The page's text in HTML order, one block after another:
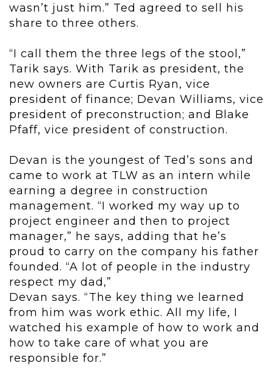
wasn’t just him.” Ted agreed to sell his
share to three others.
“I call them the three legs of the stool,”
Tarik says. With Tarik as president, the
new owners are Curtis Ryan, vice
president of finance; Devan Williams, vice
president of preconstruction; and Blake
Pfaff, vice president of construction.
Devan is the youngest of Ted’s sons and
came to work at TLW as an intern while
earning a degree in construction
management. “I worked my way up to
project engineer and then to project
manager,” he says, adding that he’s
proud to carry on the company his father
founded. “A lot of people in the industry
respect my dad,”
Devan says. “The key thing we learned
from him was work ethic. All my life, I
watched his example of how to work and
how to take care of what you are
responsible for.”